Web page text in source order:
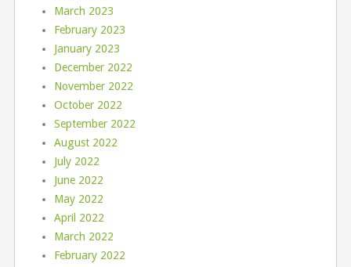
March 2023
February 2023
January 2023
December 2022
November 2022
October 2022
September 2022
August 2022
July 2022
June 2022
May 2022
April 2022
March 2022
February 2022